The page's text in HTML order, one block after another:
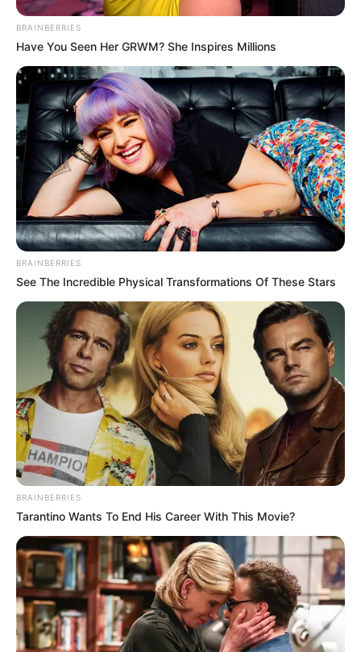
BRAINBERRIES
Have You Seen Her GRWM? She Inspires Millions
BRAINBERRIES
See The Incredible Physical Transformations Of These Stars
BRAINBERRIES
Tarantino Wants To End His Career With This Movie?